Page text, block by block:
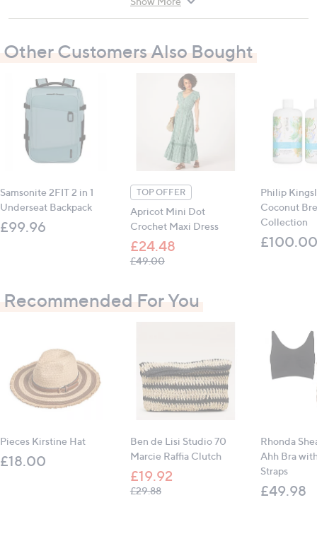
Mature size (h x w): 90cm x 60cm
Contains:
1 x Rose 'The Menopause Charity' (4L pot)
All measurements are approximate
Other Customers Also Bought
Samsonite 2FIT 2 in 1
Underseat Backpack
£99.96
TOP OFFER
Apricot Mini Dot
Crochet Maxi Dress
£24.48
£49.00, was, £49.00
Philip
Coconut
Collection
£100.00
Recommended For You
Pieces Kirstine Hat
£18.00
Ben de Lisi Studio 70
Marcie Raffia Clutch
£19.92
£29.88, was, £29.88
Rhonda
Ahh Bra
Straps
£49.98